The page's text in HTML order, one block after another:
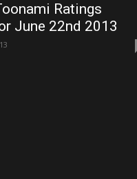
Ratings
June 22nd 2013